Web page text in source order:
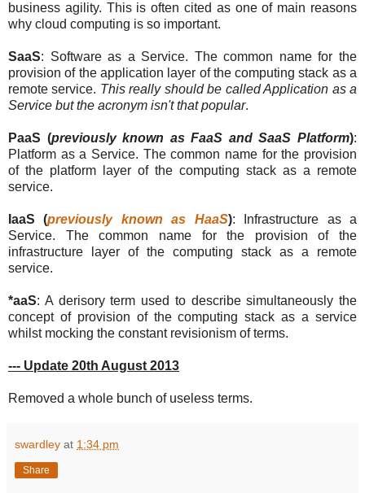
business agility. This is often cited as one of main reasons
why cloud computing is so important.
SaaS: Software as a Service. The common name for the
provision of the application layer of the computing stack as a
remote service. This really should be called Application as a
Service but the acronym isn't that popular.
PaaS (previously known as FaaS and SaaS Platform):
Platform as a Service. The common name for the provision
of the platform layer of the computing stack as a remote
service.
IaaS (previously known as HaaS): Infrastructure as a
Service. The common name for the provision of the
infrastructure layer of the computing stack as a remote
service.
*aaS: A derisory term used to describe simultaneously the
concept of provision of the computing stack as a service
whilst mocking the constant revisionism of terms.
--- Update 20th August 2013
Removed a whole bunch of useless terms.
swardley at 1:34 pm
Share